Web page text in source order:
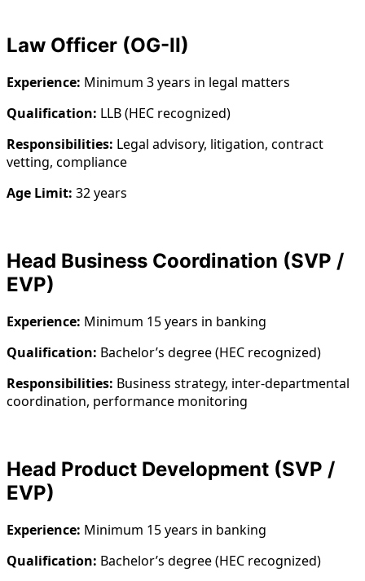
Law Officer (OG-II)
Experience: Minimum 3 years in legal matters
Qualification: LLB (HEC recognized)
Responsibilities: Legal advisory, litigation, contract
vetting, compliance
Age Limit: 32 years
Head Business Coordination (SVP /
EVP)
Experience: Minimum 15 years in banking
Qualification: Bachelor’s degree (HEC recognized)
Responsibilities: Business strategy, inter-departmental
coordination, performance monitoring
Head Product Development (SVP /
EVP)
Experience: Minimum 15 years in banking
Qualification: Bachelor’s degree (HEC recognized)